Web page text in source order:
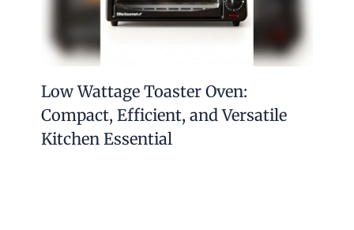
Low Wattage Toaster Oven:
Compact, Efficient, and Versatile
Kitchen Essential